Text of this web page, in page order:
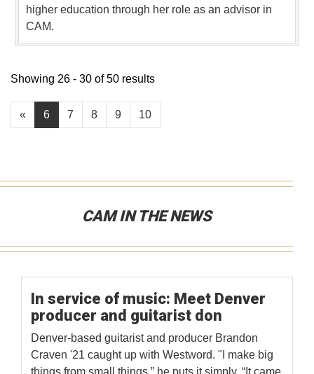
higher education through her role as an advisor in
CAM.
« 6 7 8 9 10
Showing 26 - 30 of 50 results
CAM IN THE NEWS
In service of music: Meet Denver
producer and guitarist don
Denver-based guitarist and producer Brandon
Craven '21 caught up with Westword. "I make big